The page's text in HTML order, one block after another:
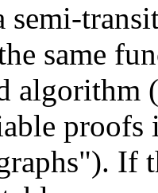
semi-
same
proofs
If